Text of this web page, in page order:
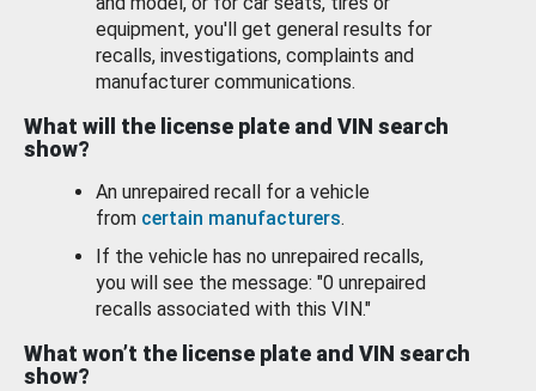
equipment, you'll get general results for
recalls, investigations, complaints and
manufacturer communications.
What will the license plate and VIN search
show?
An unrepaired recall for a vehicle
from certain manufacturers.
If the vehicle has no unrepaired recalls,
you will see the message: "0 unrepaired
recalls associated with this VIN."
What won’t the license plate and VIN search
show?